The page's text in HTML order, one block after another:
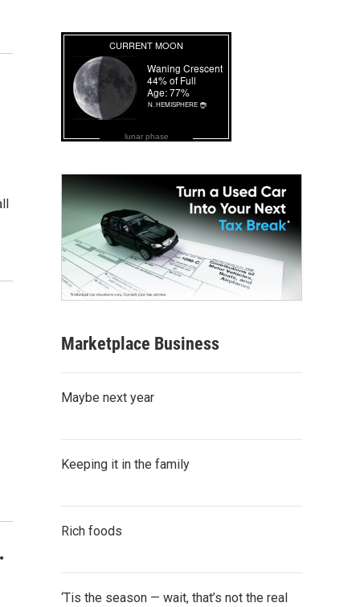
lunar phase
Marketplace Business
Maybe next year
Keeping it in the family
Rich foods
‘Tis the season — wait, that’s not the real